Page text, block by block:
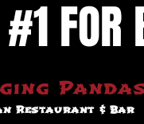
Restaurant & Bar